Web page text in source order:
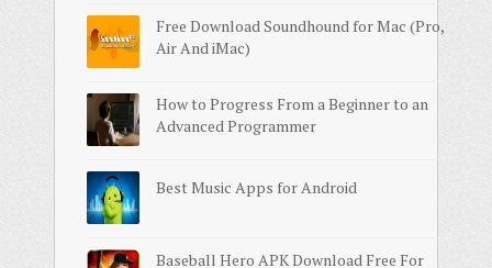
Free Download Soundhound for Mac (Pro,
Air And iMac)
How to Progress From a Beginner to an
Advanced Programmer
Best Music Apps for Android
Baseball Hero APK Download Free For